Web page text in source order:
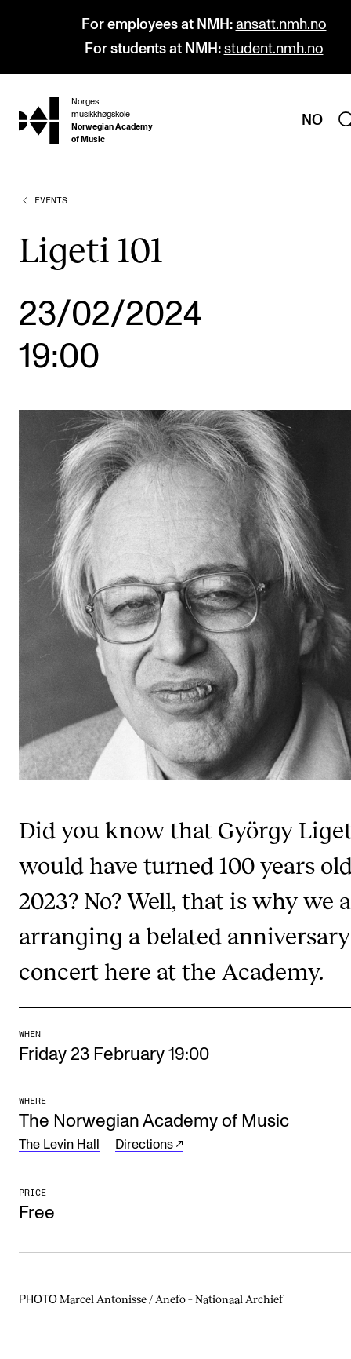
For employees at NMH: ansatt.nmh.no
For students at NMH: student.nmh.no
hjem
Norges
musikkhøgskole
Norwegian Academy
of Music
NO
PROGRAMMES
Undergraduate Programmes
Doctoral Studies
Continuing Studies
Admissions
Exchange Programmes
The Library
Departments and Disciplines
RESEARCH
CERM
CREMAH
NordART
INTERNATIONAL
Networks
INFO
Contact Us
For Students and Employees
Events and concerts
Current Vacancies
EVENTS
Ligeti 101
23/02/2024
19:00
Did you know that György
would have turned 100 years
2023? No? Well, that is why we
arranging a belated anniversary
concert here at the Academy.
WHEN
Friday 23 February 19:00
WHERE
The Norwegian Academy of Music
The Levin Hall Directions
PRICE
Free
PHOTO Marcel Antonisse / Anefo – Nationaal Archief